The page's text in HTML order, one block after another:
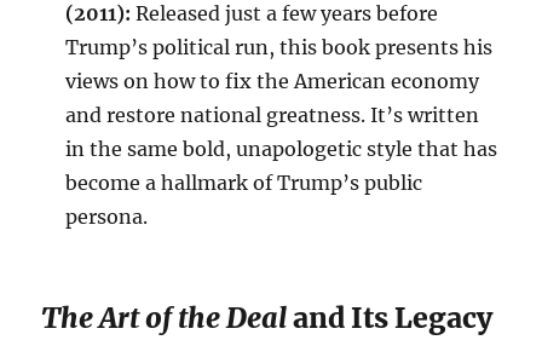
(2011): Released just a few years before
Trump’s political run, this book presents his
views on how to fix the American economy
and restore national greatness. It’s written
in the same bold, unapologetic style that has
become a hallmark of Trump’s public
persona.
The Art of the Dealand Its Legacy